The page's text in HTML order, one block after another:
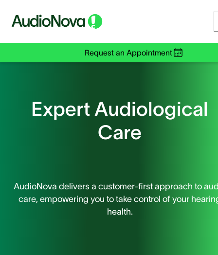
Request an Appointment
Expert Audiological
Care
AudioNova delivers a customer-first approach to
care, empowering you to take control of your
health.